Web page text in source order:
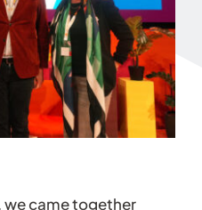
we came together